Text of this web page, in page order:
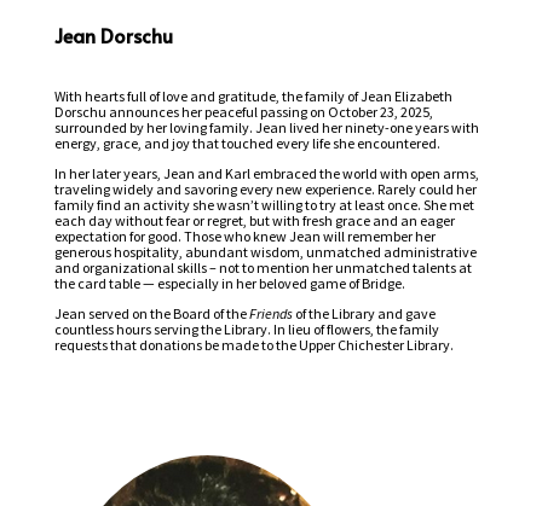
Jean Dorschu
With hearts full of love and gratitude, the family of Jean Elizabeth
Dorschu announces her peaceful passing on October 23, 2025,
surrounded by her loving family. Jean lived her ninety-one years with
energy, grace, and joy that touched every life she encountered.
In her later years, Jean and Karl embraced the world with open arms,
traveling widely and savoring every new experience. Rarely could her
family find an activity she wasn’t willing to try at least once. She met
each day without fear or regret, but with fresh grace and an eager
expectation for good. Those who knew Jean will remember her
generous hospitality, abundant wisdom, unmatched administrative
and organizational skills – not to mention her unmatched talents at
the card table — especially in her beloved game of Bridge.
Jean served on the Board of theFriends of the Library and gave
countless hours serving the Library. In lieu of flowers, the family
requests that donations be made to the Upper Chichester Library.